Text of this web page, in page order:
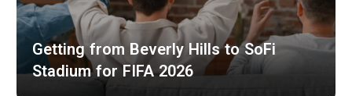
Getting from Beverly Hills to SoFi
Stadium for FIFA 2026